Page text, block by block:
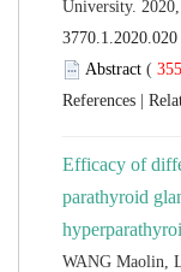
(
|
Efficacy of
parathyroid